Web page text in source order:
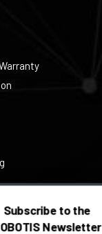
& Warranty
Subscribe to the
Newsletter